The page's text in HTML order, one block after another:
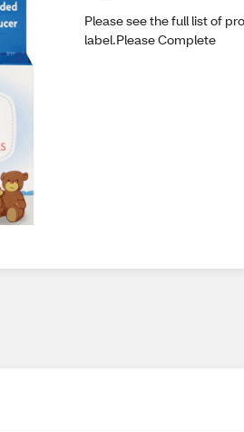
Please see the full list of
label.Please Complete